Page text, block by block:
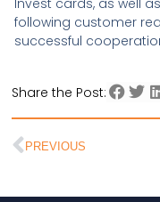
following customer
successful
Share the Post:
PREVIOUS